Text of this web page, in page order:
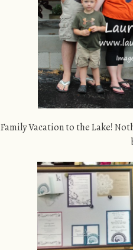
Family Vacation to the Lake!